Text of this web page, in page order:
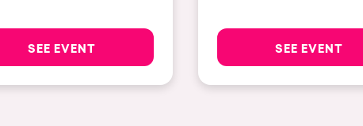
Cairo
SEE EVENT SEE EVENT